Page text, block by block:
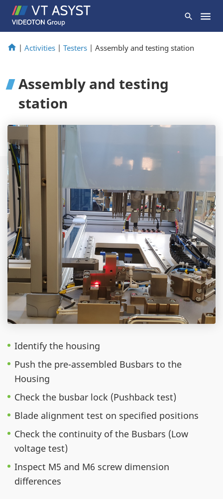
| Activities | Testers | Assembly and testing station
Assembly and testing
station
Identify the housing
Push the pre-assembled Busbars to the
Housing
Check the busbar lock (Pushback test)
Blade alignment test on specified positions
Check the continuity of the Busbars (Low
voltage test)
Inspect M5 and M6 screw dimension
differences